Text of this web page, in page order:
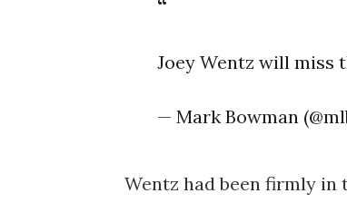
Joey Wentz will miss
— Mark Bowman
Wentz had been firmly